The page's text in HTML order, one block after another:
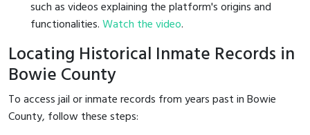
such as videos explaining the platform's origins and
functionalities.Watch the video.
Locating Historical Inmate Records in
Bowie County
To access jail or inmate records from years past in Bowie
County, follow these steps: